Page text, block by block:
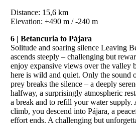
Distance: 15,6 km
Elevation: +490 m / -240 m
6 | Betancuria to Pájara
Solitude and soaring silence Leaving
ascends steeply – challenging but
enjoy expansive views over the valley
here is wild and quiet. Only the sound
prey breaks the silence – a deeply
halfway, a surprisingly atmospheric
a break and to refill your water supply.
climb, you descend into Pájara, a
effort ends. A challenging but